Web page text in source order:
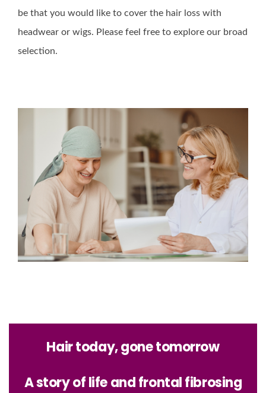
be that you would like to cover the hair loss with
headwear or wigs. Please feel free to explore our broad
selection.
Hair today, gone tomorrow
A story of life and frontal fibrosing